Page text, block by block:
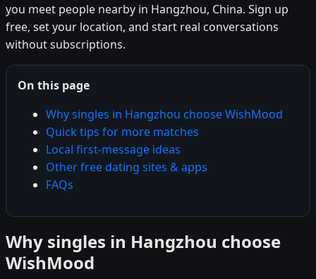
you meet people nearby in Hangzhou, China. Sign up
free, set your location, and start real conversations
without subscriptions.
On this page
Why singles in Hangzhou choose WishMood
Quick tips for more matches
Local first-message ideas
Other free dating sites & apps
FAQs
Why singles in Hangzhou choose
WishMood